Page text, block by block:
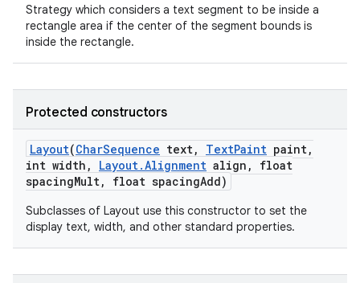
Strategy which considers a text segment to be inside a
rectangle area if the center of the segment bounds is
inside the rectangle.
Protected constructors
Layout(CharSequence text, TextPaint paint,
int width , Layout.Alignment align ,
float
spacingMult, float spacingAdd)
Subclasses of Layout use this constructor to set the
display text, width, and other standard properties.